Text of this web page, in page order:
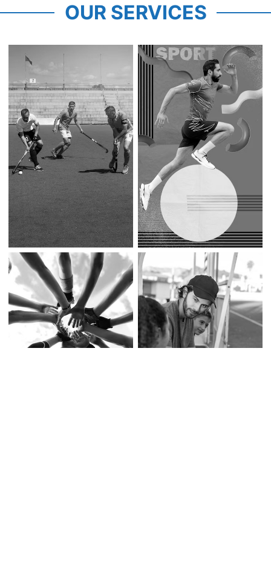
OUR SERVICES
Management
Community-Driven
Sports Festivals
Athlete Management